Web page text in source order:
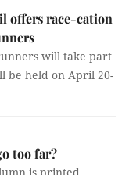
offers race-cation
will take part
be held on April 20-
too far?